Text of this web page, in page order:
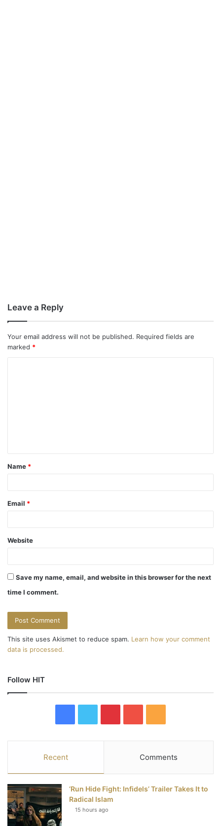
Leave a Reply
Your email address will not be published. Required fields are
marked *
t
*
Name *
Email *
Website
Save my name, email, and website in this browser for the next
time I comment.
This site uses Akismet to reduce spam. Learn how your comment
data is processed.
Follow HIT
e
b
t
t
e
t
e
u
T
u
S
Recent Comments
‘Run Hide Fight: Infidels’ Trailer Takes It to
Radical Islam
15 hours ago